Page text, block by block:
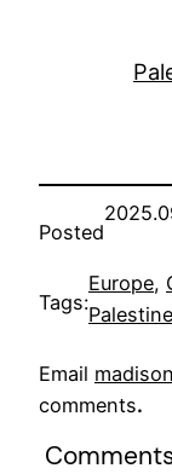
Posted
Tags:
Europe,
Palestine
Email
comments.